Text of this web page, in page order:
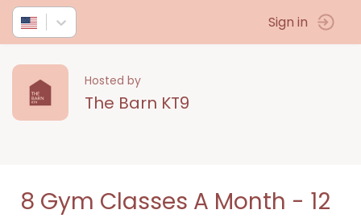
Sign in
Hosted by
The Barn KT9
8 Gym Classes A Month - 12